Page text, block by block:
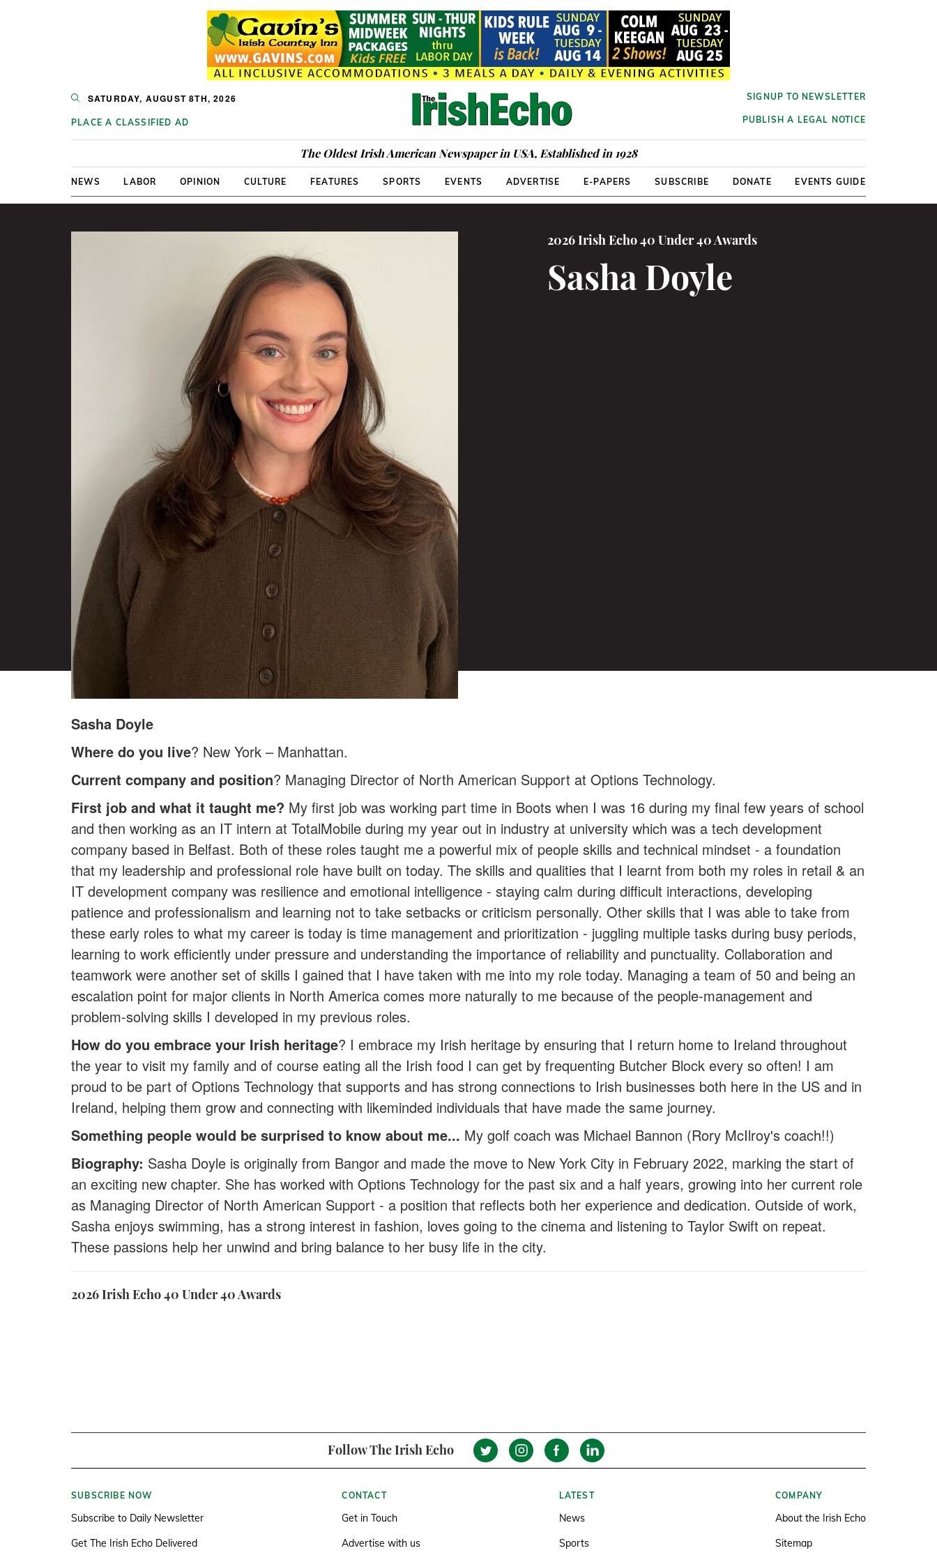
SATURDAY, AUGUST 8TH, 2026
PLACE A CLASSIFIED AD
SIGNUP TO NEWSLETTER
PUBLISH A LEGAL NOTICE
The Oldest Irish American Newspaper in USA, Established in 1928
NEWS LABOR OPINION CULTURE FEATURES SPORTS EVENTS ADVERTISE E-PAPERS SUBSCRIBE DONATE EVENTS GUIDE
2026 Irish Echo 40 Under 40 Awards
Sasha Doyle
Sasha Doyle
Where do you live? New York – Manhattan.
Current company and position? Managing Director of North American Support at Options Technology.
First job and what it taught me? My first job was working part time in Boots when I was 16 during my final few years of school
and then working as an IT intern at TotalMobile during my year out in industry at university which was a tech development
company based in Belfast. Both of these roles taught me a powerful mix of people skills and technical mindset - a foundation
that my leadership and professional role have built on today. The skills and qualities that I learnt from both my roles in retail & an
IT development company was resilience and emotional intelligence - staying calm during difficult interactions, developing
patience and professionalism and learning not to take setbacks or criticism personally. Other skills that I was able to take from
these early roles to what my career is today is time management and prioritization - juggling multiple tasks during busy periods,
learning to work efficiently under pressure and understanding the importance of reliability and punctuality. Collaboration and
teamwork were another set of skills I gained that I have taken with me into my role today. Managing a team of 50 and being an
escalation point for major clients in North America comes more naturally to me because of the people-management and
problem-solving skills I developed in my previous roles.
How do you embrace your Irish heritage? I embrace my Irish heritage by ensuring that I return home to Ireland throughout
the year to visit my family and of course eating all the Irish food I can get by frequenting Butcher Block every so often! I am
proud to be part of Options Technology that supports and has strong connections to Irish businesses both here in the US and in
Ireland, helping them grow and connecting with likeminded individuals that have made the same journey.
Something people would be surprised to know about me... My golf coach was Michael Bannon (Rory McIlroy's coach!!)
Biography: Sasha Doyle is originally from Bangor and made the move to New York City in February 2022, marking the start of
an exciting new chapter. She has worked with Options Technology for the past six and a half years, growing into her current role
as Managing Director of North American Support - a position that reflects both her experience and dedication. Outside of work,
Sasha enjoys swimming, has a strong interest in fashion, loves going to the cinema and listening to Taylor Swift on repeat.
These passions help her unwind and bring balance to her busy life in the city.
2026 Irish Echo 40 Under 40 Awards
Follow The Irish Echo
SUBSCRIBE NOW
Subscribe to Daily Newsletter
Get The Irish Echo Delivered
CONTACT
Get in Touch
Advertise with us
LATEST
News
Sports
COMPANY
About the Irish Echo
Sitemap